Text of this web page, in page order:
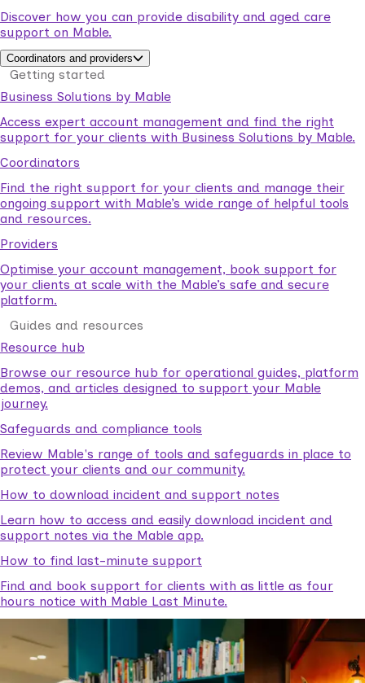
Discover how you can provide disability and aged care
support on Mable.
Coordinators and providers
Getting started
Business Solutions by Mable
Access expert account management and find the right
support for your clients with Business Solutions by Mable.
Coordinators
Find the right support for your clients and manage their
ongoing support with Mable’s wide range of helpful tools
and resources.
Providers
Optimise your account management, book support for
your clients at scale with the Mable’s safe and secure
platform.
Guides and resources
Resource hub
Browse our resource hub for operational guides, platform
demos, and articles designed to support your Mable
journey.
Safeguards and compliance tools
Review Mable's range of tools and safeguards in place to
protect your clients and our community.
How to download incident and support notes
Learn how to access and easily download incident and
support notes via the Mable app.
How to find last-minute support
Find and book support for clients with as little as four
hours notice with Mable Last Minute.